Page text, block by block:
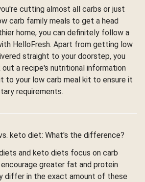
cutting almost all carbs or just
carb family meals to get a head
home, you can definitely follow a
HelloFresh. Apart from getting low
straight to your doorstep, you
out a recipe's nutritional information
to your low carb meal kit to ensure it
requirements.
keto diet: What's the difference?
and keto diets focus on carb
greater fat and protein
differ in the exact amount of these